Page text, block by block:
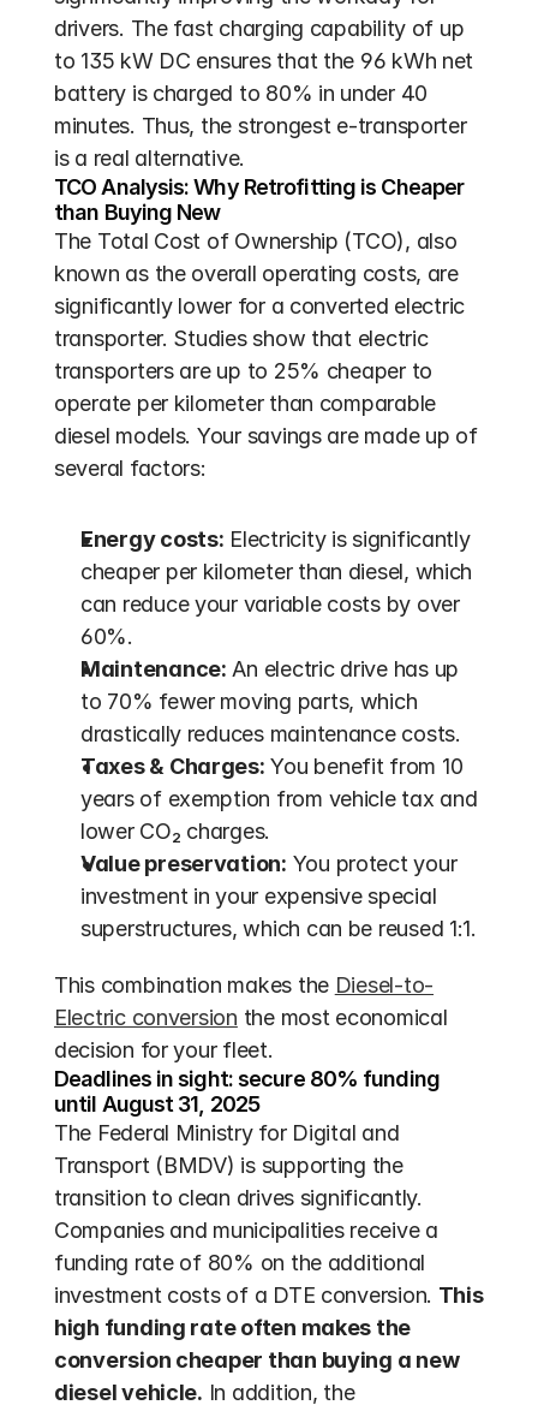
drivers. The fast charging capability of up
to 135 kW DC ensures that the 96 kWh net
battery is charged to 80% in under 40
minutes. Thus, the strongest e-transporter
is a real alternative.
TCO Analysis: Why Retrofitting is Cheaper
than Buying New
The Total Cost of Ownership (TCO), also
known as the overall operating costs, are
significantly lower for a converted electric
transporter. Studies show that electric
transporters are up to 25% cheaper to
operate per kilometer than comparable
diesel models. Your savings are made up of
several factors:
Energy costs: Electricity is significantly
cheaper per kilometer than diesel, which
can reduce your variable costs by over
60%.
Maintenance: An electric drive has up
to 70% fewer moving parts, which
drastically reduces maintenance costs.
Taxes & Charges: You benefit from 10
years of exemption from vehicle tax and
lower CO₂ charges.
Value preservation: You protect your
investment in your expensive special
superstructures, which can be reused 1:1.
This combination makes the Diesel-to-
Electric conversion the most economical
decision for your fleet.
Deadlines in sight: secure 80% funding
until August 31, 2025
The Federal Ministry for Digital and
Transport (BMDV) is supporting the
transition to clean drives significantly.
Companies and municipalities receive a
funding rate of 80% on the additional
investment costs of a DTE conversion. This
high funding rate often makes the
conversion cheaper than buying a new
diesel vehicle. In addition, the